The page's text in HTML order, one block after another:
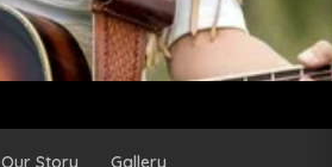
Our Story Gallery